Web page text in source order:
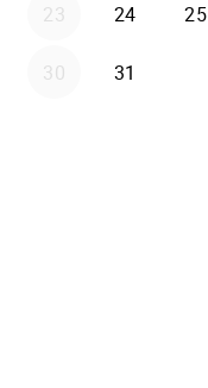
23 24 25
30 31